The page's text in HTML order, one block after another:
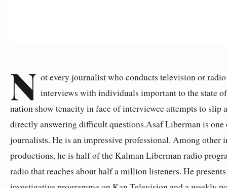
N ot every journalist who conducts television or radio
interviews with individuals important to the state
nation show tenacity in face of interviewee attempts to slip
directly answering difficult questions.Asaf Liberman is one
journalists. He is an impressive professional. Among other
productions, he is half of the Kalman Liberman radio
radio that reaches about half a million listeners. He